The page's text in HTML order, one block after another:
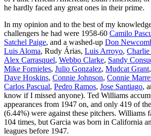
he hardly faced any great ones in their prime.
In my opinion and to the best of my
challengers he had were 1958-60 Camilo
Satchel Paige, and a washed-up Don
Luis Aloma, Rudy Árias, Luis Arroyo, Charlie
Alex Carrasquel, Webbo Clarke, Sandy
Mike Fornieles, Julio Gonzalez, Mudcat Grant,
Dave Hoskins, Connie Johnson, Connie
Carlos Pascual, Pedro Ramos, Jose Santiago,
know if I missed anyone). Ted Williams
appearances from 1947 on, and only 419 of
(6.44%) were against these pitchers. Williams
104 times, but Garcia was born in California
leagues before 1947.